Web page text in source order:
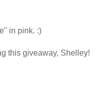
in pink. :)
this giveaway, Shelley!